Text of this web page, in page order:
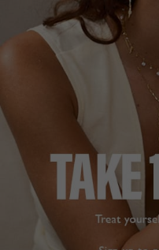
VIANNE TENNIS BRACELET